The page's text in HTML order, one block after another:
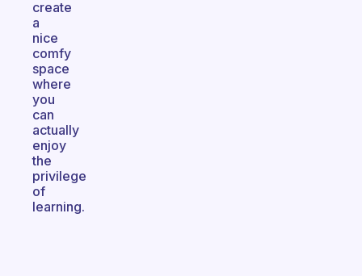
create
a
nice
comfy
space
where
you
can
actually
enjoy
the
privilege
of
learning.